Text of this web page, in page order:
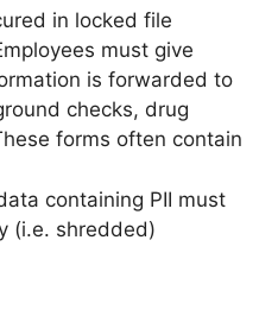
in locked file
must give
is forwarded to
checks, drug
forms often contain
containing PII must
(i.e. shredded)